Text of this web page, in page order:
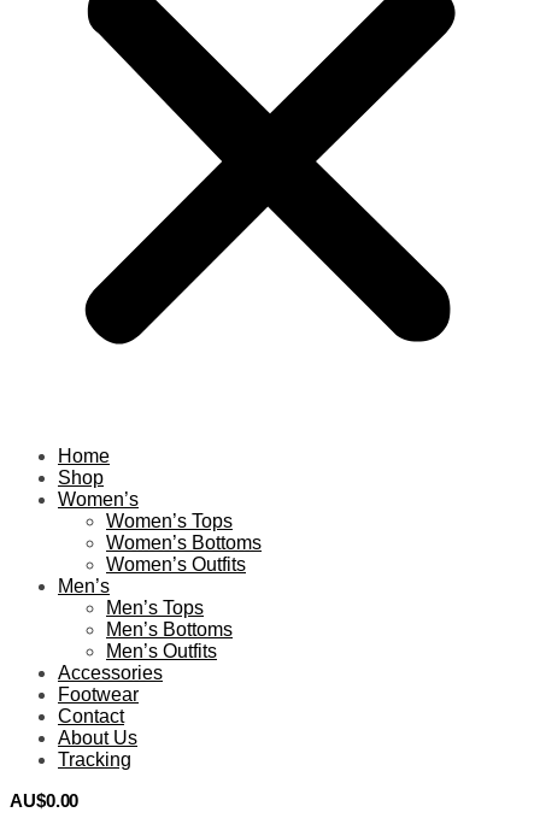
Home
Shop
Women’s
Women’s Tops
Women’s Bottoms
Women’s Outfits
Men’s
Men’s Tops
Men’s Bottoms
Men’s Outfits
Accessories
Footwear
Contact
About Us
Tracking
AU$0.00